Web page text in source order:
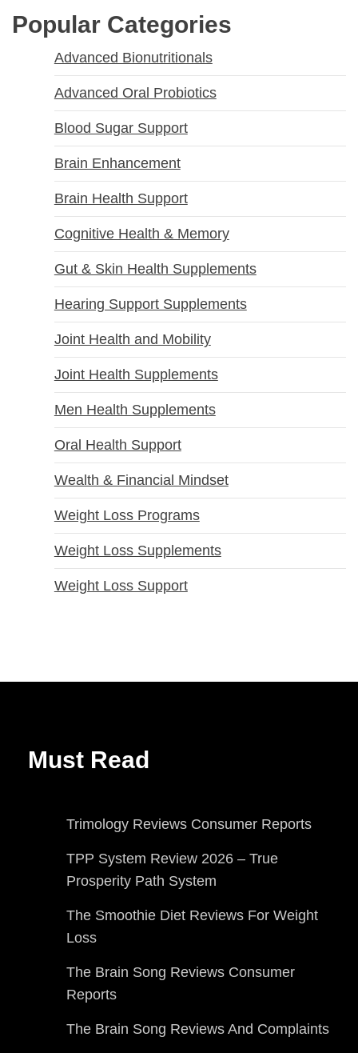
Popular Categories
Advanced Bionutritionals
Advanced Oral Probiotics
Blood Sugar Support
Brain Enhancement
Brain Health Support
Cognitive Health & Memory
Gut & Skin Health Supplements
Hearing Support Supplements
Joint Health and Mobility
Joint Health Supplements
Men Health Supplements
Oral Health Support
Wealth & Financial Mindset
Weight Loss Programs
Weight Loss Supplements
Weight Loss Support
Must Read
Trimology Reviews Consumer Reports
TPP System Review 2026 – True
Prosperity Path System
The Smoothie Diet Reviews For Weight
Loss
The Brain Song Reviews Consumer
Reports
The Brain Song Reviews And Complaints